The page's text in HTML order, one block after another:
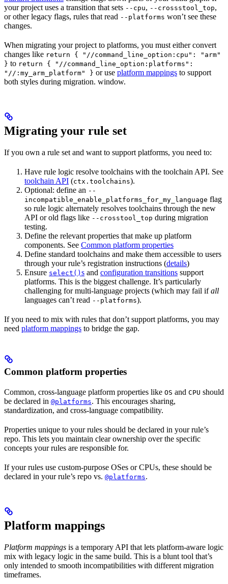
your project uses a transition that sets --cpu, --crossstool_top,
or other legacy flags, rules that read --platforms won’t see these
changes.
When migrating your project to platforms, you must either convert
changes like return { "//command_line_option:cpu": "arm"
} to return { "//command_line_option:platforms":
"//:my_arm_platform" } or use platform mappings to support
both styles during migration. window.
Migrating your rule set
If you own a rule set and want to support platforms, you need to:
Have rule logic resolve toolchains with the toolchain API. See
toolchain API (ctx.toolchains).
Optional: define an --
incompatible_enable_platforms_for_my_language flag
so rule logic alternately resolves toolchains through the new
API or old flags like --crosstool_top during migration
testing.
Define the relevant properties that make up platform
components. See Common platform properties
Define standard toolchains and make them accessible to users
through your rule’s registration instructions (details)
Ensure select() s and configuration transitions support
platforms. This is the biggest challenge. It’s particularly
challenging for multi-language projects (which may fail ifall
languages can’t read --platforms).
If you need to mix with rules that don’t support platforms, you may
need platform mappings to bridge the gap.
Common platform properties
Common, cross-language platform properties like OS and CPU should
be declared in @platforms. This encourages sharing,
standardization, and cross-language compatibility.
Properties unique to your rules should be declared in your rule’s
repo. This lets you maintain clear ownership over the specific
concepts your rules are responsible for.
If your rules use custom-purpose OSes or CPUs, these should be
declared in your rule’s repo vs. @platforms.
Platform mappings
Platform mappings is a temporary API that lets platform-aware logic
mix with legacy logic in the same build. This is a blunt tool that’s
only intended to smooth incompatibilities with different migration
timeframes.